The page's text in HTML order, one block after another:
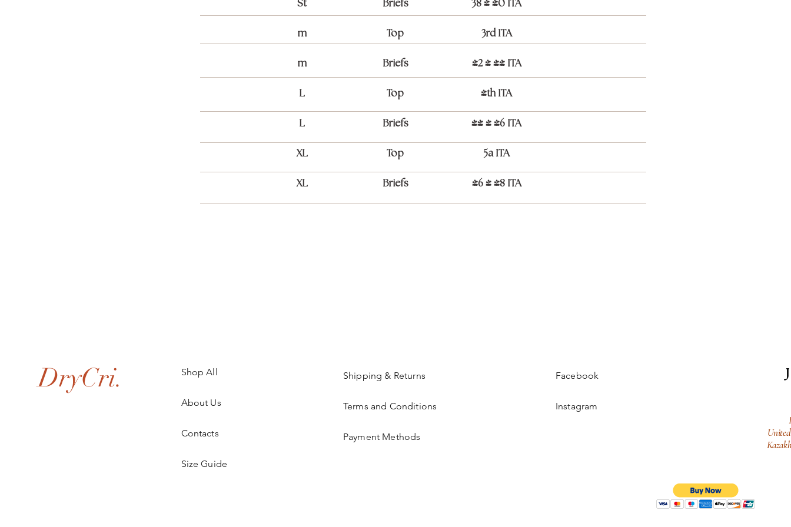
St
m
m
L
L
XL
XL
Briefs
Top
Briefs
Top
Briefs
Top
Briefs
38 / 40 ITA
3rd ITA
42 / 44 ITA
4th ITA
44 / 46 ITA
5a ITA
46 / 48 ITA
DryCri. Shop All
About Us
Contacts
Size Guide
Shipping & Returns
Terms and Conditions
Payment Methods
Facebook
Instagram